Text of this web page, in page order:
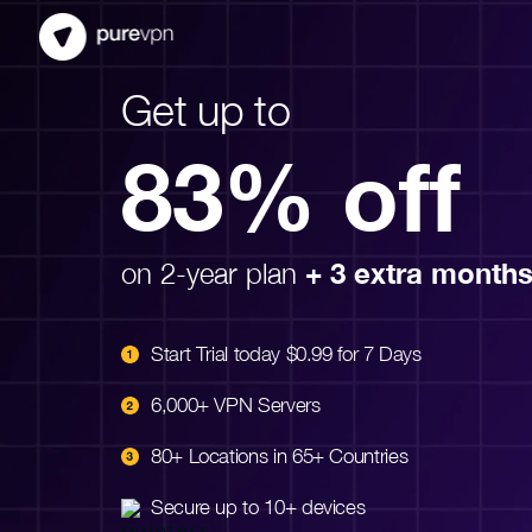
Get up to
83% off
on 2-year plan + 3 extra months
Start Trial today $0.99 for 7 Days
6,000+ VPN Servers
80+ Locations in 65+ Countries
Secure up to 10+ devices